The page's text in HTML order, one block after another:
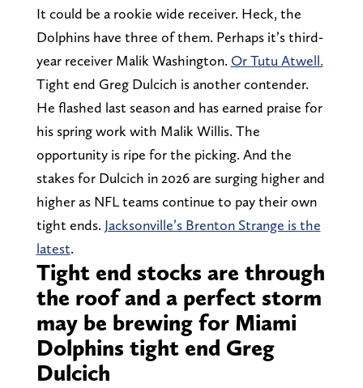
It could be a rookie wide receiver. Heck, the
Dolphins have three of them. Perhaps it’s third-
year receiver Malik Washington. Or Tutu Atwell.
Tight end Greg Dulcich is another contender.
He flashed last season and has earned praise for
his spring work with Malik Willis. The
opportunity is ripe for the picking. And the
stakes for Dulcich in 2026 are surging higher and
higher as NFL teams continue to pay their own
tight ends. Jacksonville’s Brenton Strange is the
latest.
Tight end stocks are through
the roof and a perfect storm
may be brewing for Miami
Dolphins tight end Greg
Dulcich